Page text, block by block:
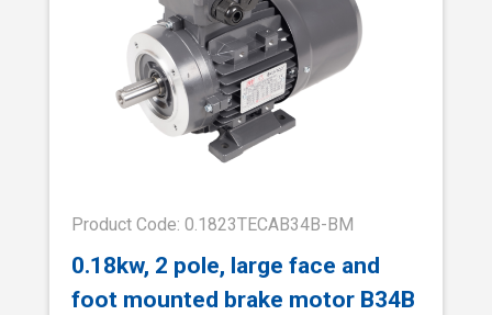
Product Code: 0.1823TECAB34B-BM
0.18kw, 2 pole, large face and
foot mounted brake motor B34B